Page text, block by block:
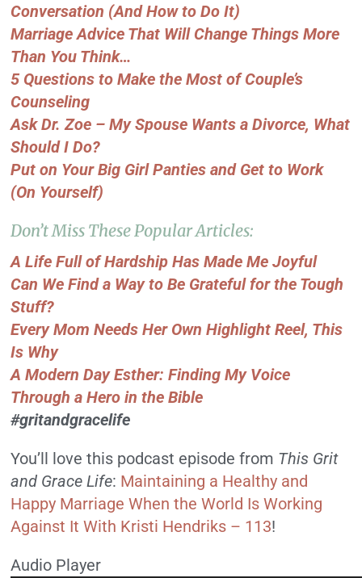
Conversation (And How to Do It)
Marriage Advice That Will Change Things More
Than You Think…
5 Questions to Make the Most of Couple’s
Counseling
Ask Dr. Zoe – My Spouse Wants a Divorce, What
Should I Do?
Put on Your Big Girl Panties and Get to Work
(On Yourself)
Don’t Miss These Popular Articles:
A Life Full of Hardship Has Made Me Joyful
Can We Find a Way to Be Grateful for the Tough
Stuff?
Every Mom Needs Her Own Highlight Reel, This
Is Why
A Modern Day Esther: Finding My Voice
Through a Hero in the Bible
#gritandgracelife
You’ll love this podcast episode from This Grit
and Grace Life: Maintaining a Healthy and
Happy Marriage When the World Is Working
Against It With Kristi Hendriks – 113!
Audio Player